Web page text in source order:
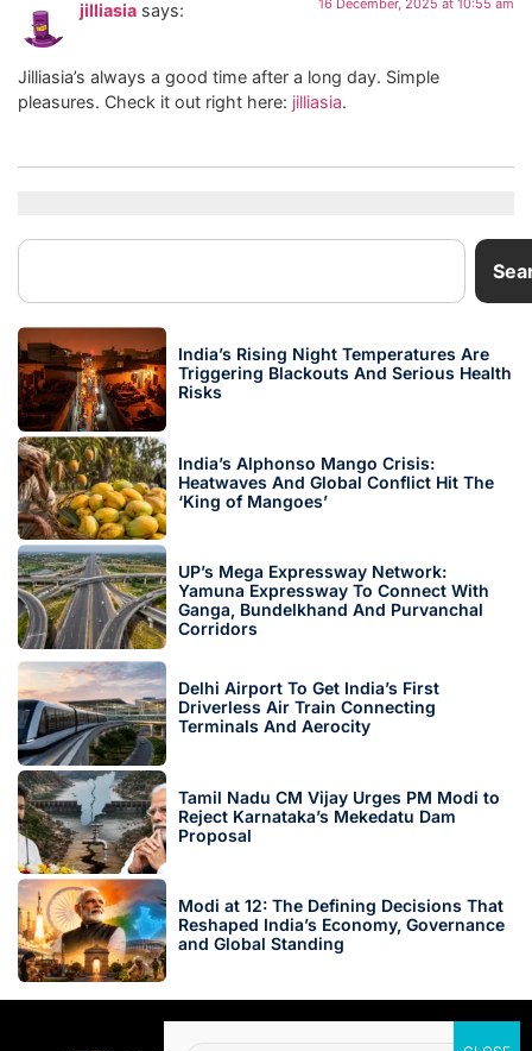
jilliasia says:
Jilliasia’s always a good time after a long day. Simple
pleasures. Check it out right here: jilliasia.
India’s Rising Night Temperatures Are
Triggering Blackouts And Serious Health
Risks
India’s Alphonso Mango Crisis:
Heatwaves And Global Conflict Hit The
‘King of Mangoes’
UP’s Mega Expressway Network:
Yamuna Expressway To Connect With
Ganga, Bundelkhand And Purvanchal
Corridors
Delhi Airport To Get India’s First
Driverless Air Train Connecting
Terminals And Aerocity
Tamil Nadu CM Vijay Urges PM Modi to
Reject Karnataka’s Mekedatu Dam
Proposal
Modi at 12: The Defining Decisions That
Reshaped India’s Economy, Governance
and Global Standing